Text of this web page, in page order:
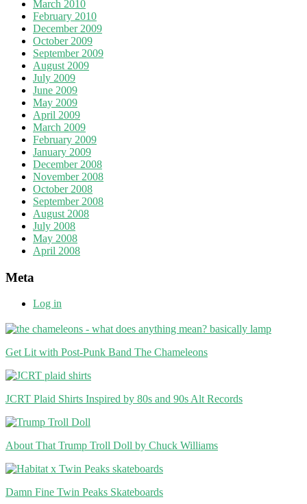
March 2010
February 2010
December 2009
October 2009
September 2009
August 2009
July 2009
June 2009
May 2009
April 2009
March 2009
February 2009
January 2009
December 2008
November 2008
October 2008
September 2008
August 2008
July 2008
May 2008
April 2008
Meta
Log in
Get Lit with Post-Punk Band The Chameleons
JCRT Plaid Shirts Inspired by 80s and 90s Alt Records
About That Trump Troll Doll by Chuck Williams
Damn Fine Twin Peaks Skateboards